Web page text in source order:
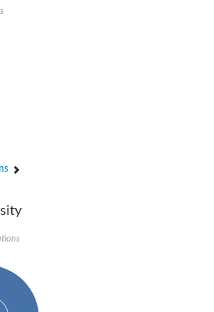
Isopentenyl phosphate kinase
Aspartate/glutamate/uridylate kinase
Acetylglutamate kinase
Glutamate 5-kinase
Acetylglutamate kinase
Amino-acid acetyltransferase, mitochondrial
Amino-acid acetyltransferase, mitochondrial